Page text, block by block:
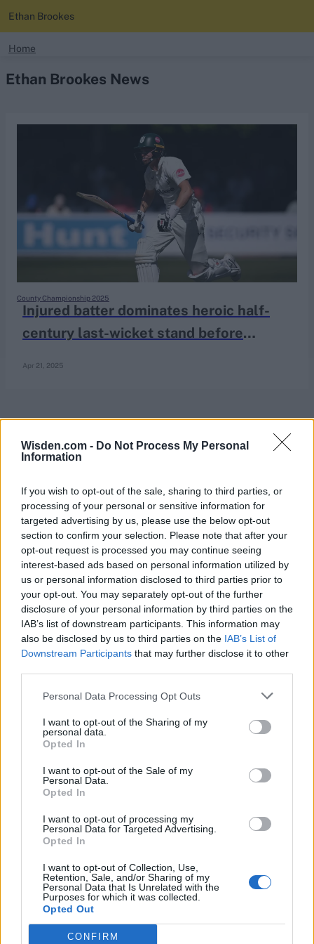
Wisden.com - Do Not Process My Personal
Information
If you wish to opt-out of the sale, sharing to third parties, or
processing of your personal or sensitive information for
targeted advertising by us, please use the below opt-out
section to confirm your selection. Please note that after your
opt-out request is processed you may continue seeing
interest-based ads based on personal information utilized by
us or personal information disclosed to third parties prior to
your opt-out. You may separately opt-out of the further
disclosure of your personal information by third parties on the
IAB’s list of downstream participants. This information may
also be disclosed by us to third parties on the IAB’s List of
Downstream Participants that may further disclose it to other
Personal Data Processing Opt Outs
I want to opt-out of the Sharing of my
personal data.
Opted In
I want to opt-out of the Sale of my
Personal Data.
Opted In
I want to opt-out of processing my
Personal Data for Targeted Advertising.
Opted In
I want to opt-out of Collection, Use,
Retention, Sale, and/or Sharing of my
Personal Data that Is Unrelated with the
Purposes for which it was collected.
Opted Out
CONFIRM
Looking for...
Border-Gavaskar Trophy
Joe Root
IPL Auction
Perth Test
Rohit Sharma
Kane Williamson
Ethan Brookes
Home
Ethan Brookes News
Injured batter dominates heroic half-
century last-wicket stand before
Apr 21, 2025
County Championship 2025